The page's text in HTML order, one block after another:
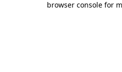
browser console for